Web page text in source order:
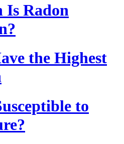
Is Radon
the Highest
to